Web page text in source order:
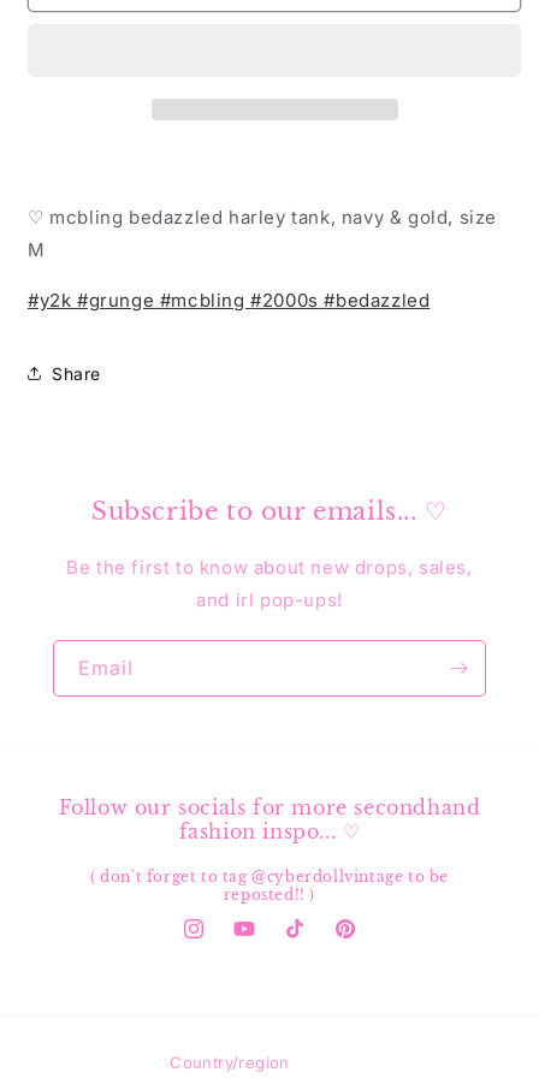
Harley
Harley
♡ mcbling bedazzled harley tank, navy & gold, size
M
#y2k #grunge #mcbling#2000s#bedazzled
Share
Subscribe to our emails... ♡
Be the first to know about new drops, sales,
and irl pop-ups!
Email
Follow our socials for more secondhand
fashion inspo... ♡
( don't forget to tag @cyberdollvintage to be
reposted!! )
InstagramYouTubeTikTok Pinterest
Country/region